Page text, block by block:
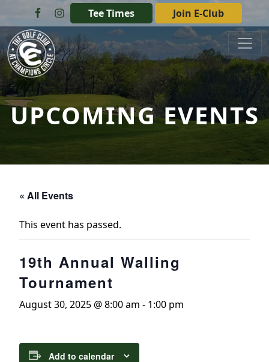
Skip to primary navigation
Skip to main contentTee Times Join E-Club
The Golf Club at Champions Circle
UPCOMING EVENTS
« All Events
This event has passed.
19th Annual Walling
Tournament
August 30, 2025 @ 8:00 am - 1:00 pm
Add to calendar